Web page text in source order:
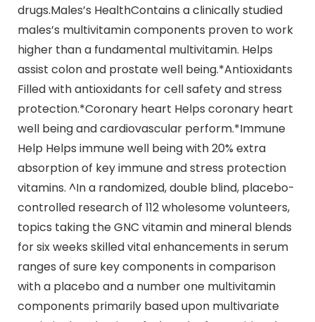
drugs.Males’s HealthContains a clinically studied
males’s multivitamin components proven to work
higher than a fundamental multivitamin. Helps
assist colon and prostate well being.*Antioxidants
Filled with antioxidants for cell safety and stress
protection.*Coronary heart Helps coronary heart
well being and cardiovascular perform.*Immune
Help Helps immune well being with 20% extra
absorption of key immune and stress protection
vitamins. ^In a randomized, double blind, placebo-
controlled research of 112 wholesome volunteers,
topics taking the GNC vitamin and mineral blends
for six weeks skilled vital enhancements in serum
ranges of sure key components in comparison
with a placebo and a number one multivitamin
components primarily based upon multivariate